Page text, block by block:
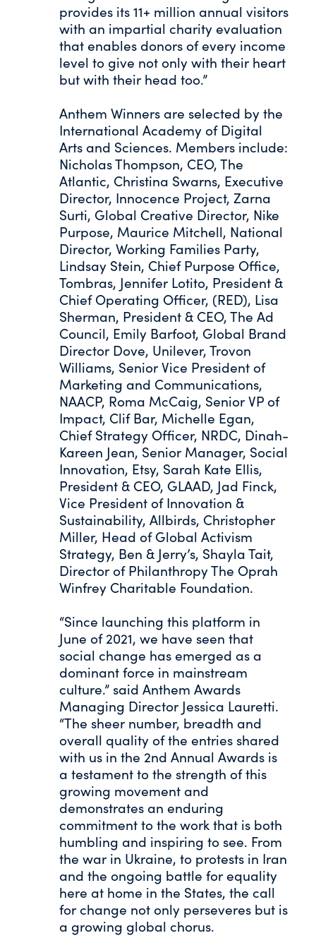
provides its 11+ million annual visitors
with an impartial charity evaluation
that enables donors of every income
level to give not only with their heart
but with their head too.”
Anthem Winners are selected by the
International Academy of Digital
Arts and Sciences. Members include:
Nicholas Thompson, CEO, The
Atlantic, Christina Swarns, Executive
Director, Innocence Project, Zarna
Surti, Global Creative Director, Nike
Purpose, Maurice Mitchell, National
Director, Working Families Party,
Lindsay Stein, Chief Purpose Office,
Tombras, Jennifer Lotito, President &
Chief Operating Officer, (RED), Lisa
Sherman, President & CEO, The Ad
Council, Emily Barfoot, Global Brand
Director Dove, Unilever, Trovon
Williams, Senior Vice President of
Marketing and Communications,
NAACP, Roma McCaig, Senior VP of
Impact, Clif Bar, Michelle Egan,
Chief Strategy Officer, NRDC, Dinah-
Kareen Jean, Senior Manager, Social
Innovation, Etsy, Sarah Kate Ellis,
President & CEO, GLAAD, Jad Finck,
Vice President of Innovation &
Sustainability, Allbirds, Christopher
Miller, Head of Global Activism
Strategy, Ben & Jerry’s, Shayla Tait,
Director of Philanthropy The Oprah
Winfrey Charitable Foundation.
“Since launching this platform in
June of 2021, we have seen that
social change has emerged as a
dominant force in mainstream
culture.” said Anthem Awards
Managing Director Jessica Lauretti.
“The sheer number, breadth and
overall quality of the entries shared
with us in the 2nd Annual Awards is
a testament to the strength of this
growing movement and
demonstrates an enduring
commitment to the work that is both
humbling and inspiring to see. From
the war in Ukraine, to protests in Iran
and the ongoing battle for equality
here at home in the States, the call
for change not only perseveres but is
a growing global chorus.